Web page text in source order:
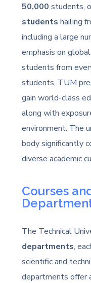
50,000 students,
students hailing
including a large
emphasis on
students from
students, TUM
gain world-class
along with
environment. The
body significantly
diverse academic
Courses
The Technical
departments,
scientific and
departments offer